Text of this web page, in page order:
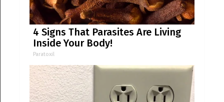
4 Signs That Parasites Are Living
Inside Your Body!
Paratoxil